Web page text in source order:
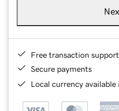
Free transaction support
Secure payments
Local currency